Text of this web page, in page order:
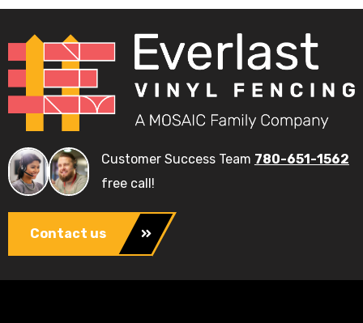
Customer Success Team 780-651-1562
free call!
Contact us